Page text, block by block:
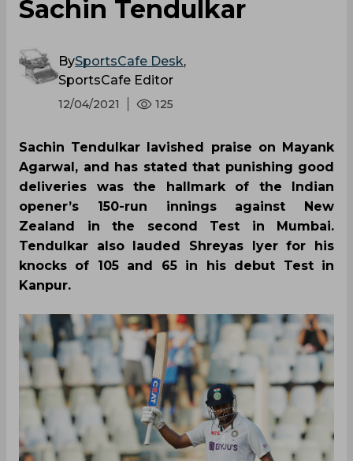
Sachin Tendulkar
BySportsCafe Desk,
SportsCafe Editor
12/04/2021 125
Sachin Tendulkar lavished praise on Mayank
Agarwal, and has stated that punishing good
deliveries was the hallmark of the Indian
opener’s 150-run innings against New
Zealand in the second Test in Mumbai.
Tendulkar also lauded Shreyas Iyer for his
knocks of 105 and 65 in his debut Test in
Kanpur.